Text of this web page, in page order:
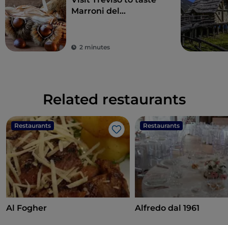
Marroni del
2 minutes
Related restaurants
Restaurants
Like
Al Fogher
Restaurants
Alfredo dal 1961